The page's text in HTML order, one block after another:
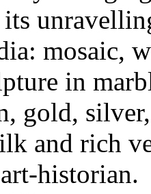
mosaic,
in
gold,
and rich
historian.